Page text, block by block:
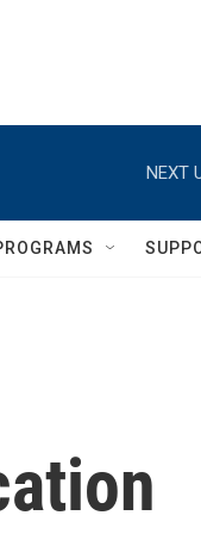
NEXT